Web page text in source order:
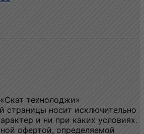
технолоджи»
страницы носит исключительно
и ни при каких условиях.
офертой, определяемой